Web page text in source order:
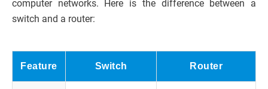
computer networks. Here is the difference between a
switch and a router:
Feature Switch Router